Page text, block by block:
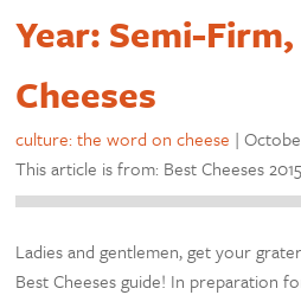
Year: Semi-
Cheeses
culture: the word on cheese |
This article is from: Best Cheeses 2015
Ladies and gentlemen, get your
Best Cheeses guide! In preparation